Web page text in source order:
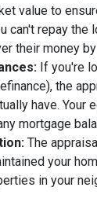
value to
can't repay the
their money
If you're
the
have. Your
mortgage
The
your
in your